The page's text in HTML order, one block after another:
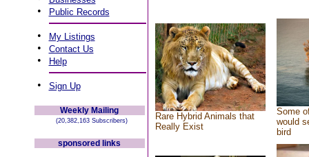
• Public Records
• My Listings
• Contact Us
• Help
• Sign Up
Weekly Mailing
(20,382,163 Subscribers)
sponsored links
Rare Hybrid Animals that
Really Exist
Some
would
bird